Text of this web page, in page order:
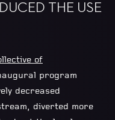
THE USE
of
program
decreased
diverted more